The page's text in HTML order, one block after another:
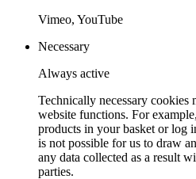
Vimeo, YouTube
Necessary
Always active
Technically necessary cookies
website functions. For
products in your basket or log
is not possible for us to draw
any data collected as a result
parties.